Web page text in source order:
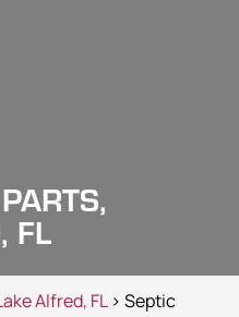
FL
Alfred, FL> Septic